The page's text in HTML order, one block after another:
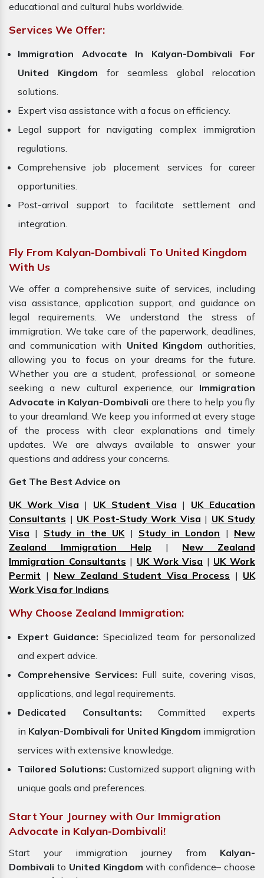
educational and cultural hubs worldwide.
Services We Offer:
Immigration Advocate In Kalyan-Dombivali For
United Kingdom for seamless global relocation
solutions.
Expert visa assistance with a focus on efficiency.
Legal support for navigating complex immigration
regulations.
Comprehensive job placement services for career
opportunities.
Post-arrival support to facilitate settlement and
integration.
Fly From Kalyan-Dombivali To United Kingdom
With Us
We offer a comprehensive suite of services, including
visa assistance, application support, and guidance on
legal requirements. We understand the stress of
immigration. We take care of the paperwork, deadlines,
and communication with United Kingdom authorities,
allowing you to focus on your dreams for the future.
Whether you are a student, professional, or someone
seeking a new cultural experience, ourImmigration
Advocate in Kalyan-Dombivali are there to help you fly
to your dreamland. We keep you informed at every stage
of the process with clear explanations and timely
updates. We are always available to answer your
questions and address your concerns.
Get The Best Advice on
UK Work Visa | UK Student Visa | UK Education
Consultants | UK Post-Study Work Visa | UK Study
Visa | Study in the UK| Study in London | New
Zealand Immigration Help | New Zealand
Immigration Consultants | UK Work Visa | UK Work
Permit | New Zealand Student Visa Process | UK
Work Visa for Indians
Why Choose Zealand Immigration:
Expert Guidance: Specialized team for personalized
and expert advice.
Comprehensive Services: Full suite, covering visas,
applications, and legal requirements.
Dedicated Consultants: Committed experts
in Kalyan-Dombivali for United Kingdom immigration
services with extensive knowledge.
Tailored Solutions: Customized support aligning with
unique goals and preferences.
Start Your Journey with Our Immigration
Advocate in Kalyan-Dombivali!
Start your immigration journey from Kalyan-
Dombivali to United Kingdom with confidence– choose